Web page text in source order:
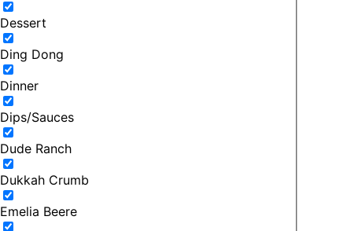
Dessert
Ding Dong
Dinner
Dips/Sauces
Dude Ranch
Dukkah Crumb
Emelia Beere